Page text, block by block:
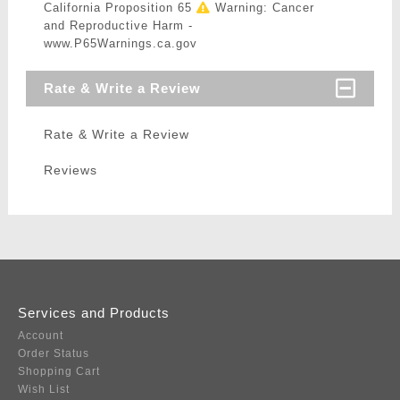
California Proposition 65
Warning: Cancer
and Reproductive Harm -
www.P65Warnings.ca.gov
Rate & Write a Review
Rate & Write a Review
Reviews
Services and Products
Account
Order Status
Shopping Cart
Wish List